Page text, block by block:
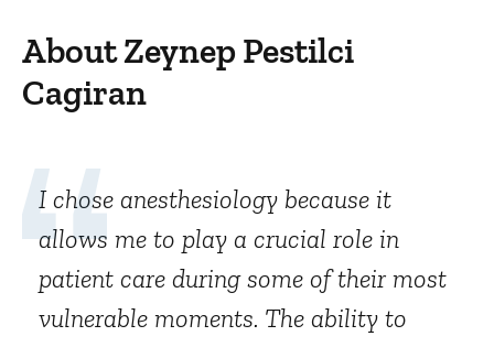
About Zeynep Pestilci
Cagiran
I chose anesthesiology because it
allows me to play a crucial role in
patient care during some of their most
vulnerable moments. The ability to